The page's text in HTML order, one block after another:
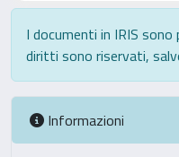
I documenti in IRIS
diritti sono riservati,
Informazioni